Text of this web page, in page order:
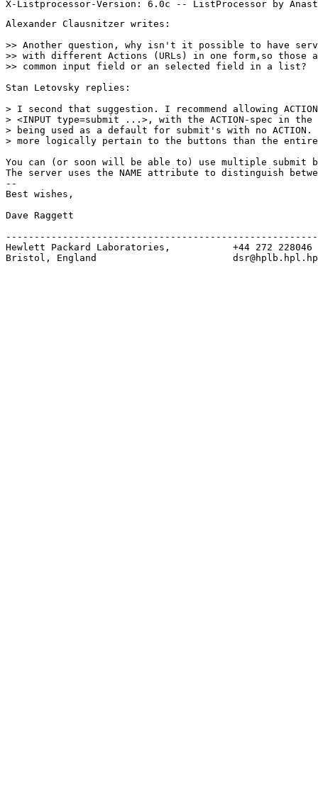
Alexander Clausnitzer writes:
>> Another question, why isn't it possible to have
>> with different Actions (URLs) in one form,so those
>> common input field or an selected field in a list?
Stan Letovsky replies:
> I second that suggestion. I recommend allowing
> <INPUT type=submit ...>, with the ACTION-spec in the
> being used as a default for submit's with no ACTION.
> more logically pertain to the buttons than the
You can (or soon will be able to) use multiple submit
The server uses the NAME attribute to distinguish
--
Best wishes,
Dave Raggett
Hewlett Packard Laboratories,           +44 272 228046
Bristol, England